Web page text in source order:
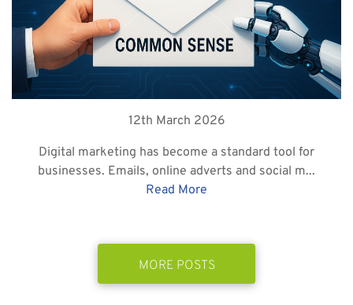
12th March 2026
Digital marketing has become a standard tool for
businesses. Emails, online adverts and social m...
Read More
MORE POSTS